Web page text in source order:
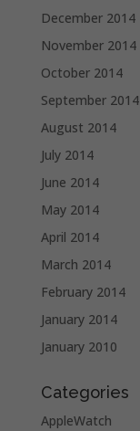
December 2014
November 2014
October 2014
September 2014
August 2014
July 2014
June 2014
May 2014
April 2014
March 2014
February 2014
January 2014
January 2010
Categories
AppleWatch